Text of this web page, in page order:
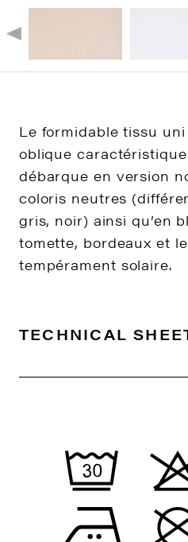
Le formidable tissu
oblique
débarque en version
coloris neutres
gris, noir) ainsi qu’en
tomette, bordeaux et
tempérament solaire.
TECHNICAL